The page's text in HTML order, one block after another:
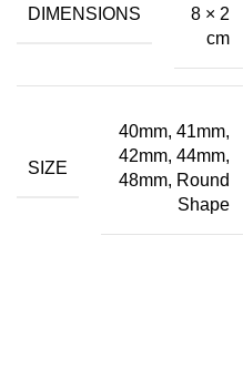
DIMENSIONS
8 × 2
cm
SIZE
40mm, 41mm,
42mm, 44mm,
48mm, Round
Shape